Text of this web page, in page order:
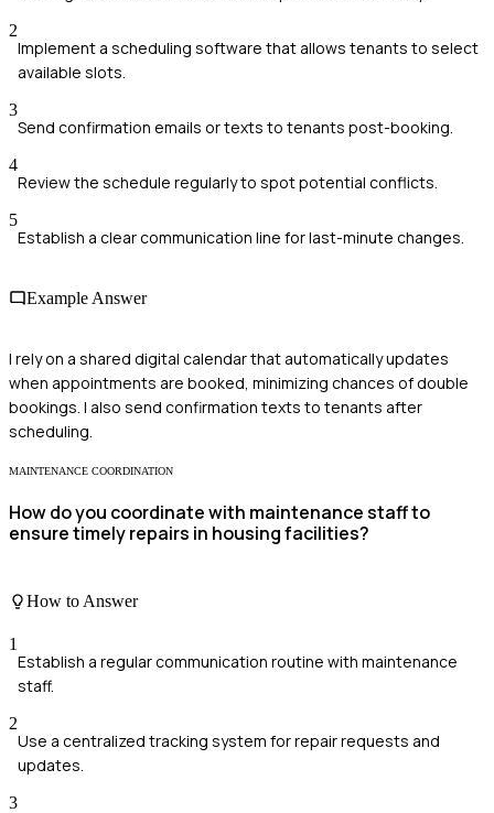
2
Implement a scheduling software that allows tenants to select
available slots.
3
Send confirmation emails or texts to tenants post-booking.
4
Review the schedule regularly to spot potential conflicts.
5
Establish a clear communication line for last-minute changes.
Example Answer
I rely on a shared digital calendar that automatically updates
when appointments are booked, minimizing chances of double
bookings. I also send confirmation texts to tenants after
scheduling.
MAINTENANCE COORDINATION
How do you coordinate with maintenance staff to
ensure timely repairs in housing facilities?
How to Answer
1
Establish a regular communication routine with maintenance
staff.
2
Use a centralized tracking system for repair requests and
updates.
3